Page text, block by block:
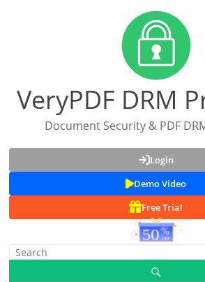
VeryPDF DRM
Document Security & PDF
Login
Demo Video
Free Trial